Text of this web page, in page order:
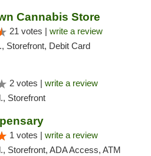
Cannabis Store
21 votes | write a review
Storefront, Debit Card
2 votes | write a review
Storefront
1 votes | write a review
Storefront, ADA Access, ATM